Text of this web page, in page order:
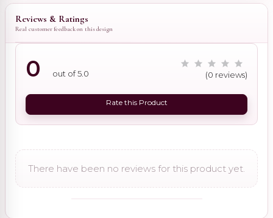
Reviews & Ratings
Real customer feedback on this design
0 out of 5.0 (0 reviews)
Rate this Product
There have been no reviews for this product yet.